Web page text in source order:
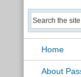
Home
About